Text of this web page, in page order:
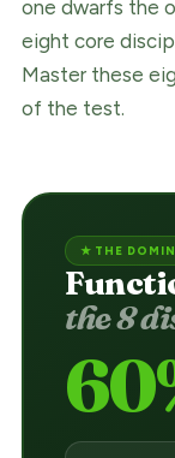
one dwarfs the
eight core
Master these
of the test.
★ THE
the 8